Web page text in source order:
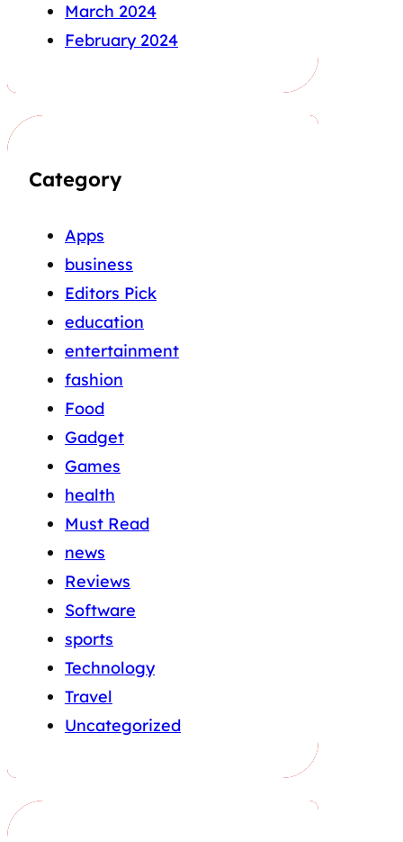
March 2024
February 2024
Category
Apps
business
Editors Pick
education
entertainment
fashion
Food
Gadget
Games
health
Must Read
news
Reviews
Software
sports
Technology
Travel
Uncategorized